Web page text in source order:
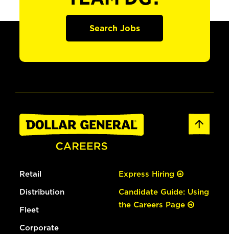
Search Jobs
Retail
Distribution
Fleet
Corporate
Express Hiring
Candidate Guide: Using
the Careers Page